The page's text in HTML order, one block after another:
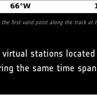
the first valid point along the track at
stations
the same time